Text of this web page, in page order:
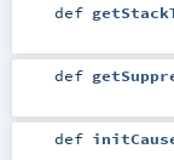
def
def
def